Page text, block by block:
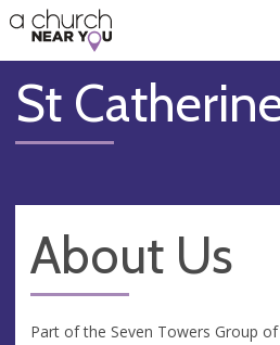
👏
😇
❤️
🥧
👋
St
About Us
Part of the Seven Towers Group of